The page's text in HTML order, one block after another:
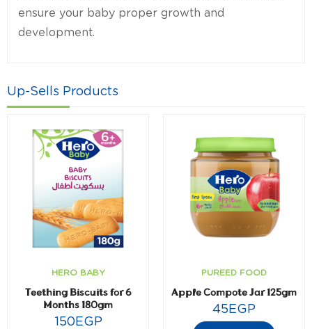
ensure your baby proper growth and
development.
Up-Sells Products
HERO BABY
Teething Biscuits for 6
Months 180gm
150EGP
PUREED FOOD
Apple Compote Jar 125gm
45EGP